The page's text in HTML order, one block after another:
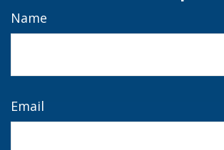
Name
Email